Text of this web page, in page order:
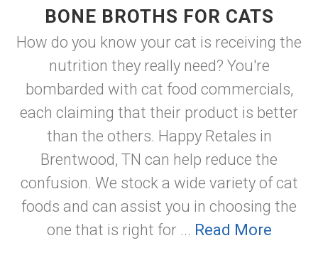
BONE BROTHS FOR CATS
How do you know your cat is receiving the
nutrition they really need? You're
bombarded with cat food commercials,
each claiming that their product is better
than the others. Happy Retales in
Brentwood, TN can help reduce the
confusion. We stock a wide variety of cat
foods and can assist you in choosing the
one that is right for ... Read More